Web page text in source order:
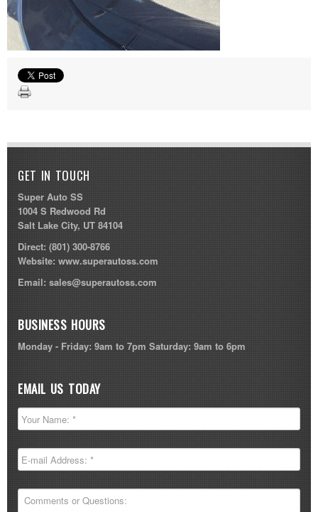
GET IN TOUCH
Super Auto SS
1004 S Redwood Rd
Salt Lake City, UT 84104
Direct:(801) 300-8766
Website:www.superautoss.com
Email: sales@superautoss.com
BUSINESS HOURS
Monday - Friday: 9am to 7pm Saturday: 9am to 6pm
EMAIL US TODAY